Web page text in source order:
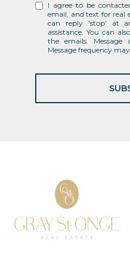
I agree to be
email, and text for real
can reply 'stop' at
assistance. You can
the emails.
Message frequency